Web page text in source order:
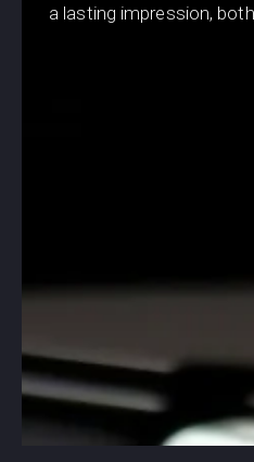
a lasting impression,